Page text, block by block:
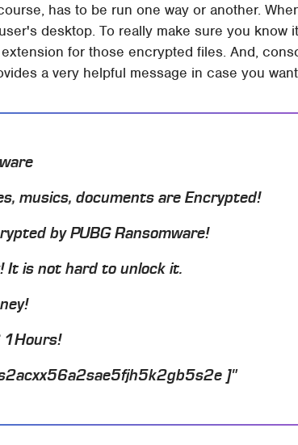
has to be run one way or another.
desktop. To really make sure you know
for those encrypted files. And,
a very helpful message in case you
musics, documents are Encrypted!
by PUBG Ransomware!
It is not hard to unlock it.
1Hours!
]"